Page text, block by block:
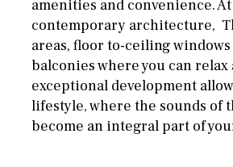
amenities and convenience.
contemporary architecture,
areas, floor to-ceiling
balconies where you can
exceptional development
lifestyle, where the sounds of
become an integral part of